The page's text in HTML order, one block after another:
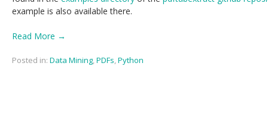
example is also available there.
Read More →
Posted in: Data Mining,PDFs,Python